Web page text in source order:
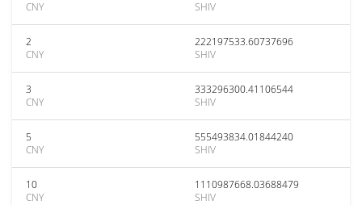
CNY
SHIV
2
CNY
222197533.60737696
SHIV
3
CNY
333296300.41106544
SHIV
5
CNY
555493834.01844240
SHIV
10
CNY
1110987668.03688479
SHIV